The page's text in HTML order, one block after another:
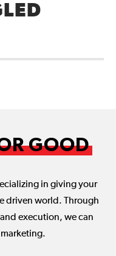
GOOD
in giving your
driven world. Through
execution, we can